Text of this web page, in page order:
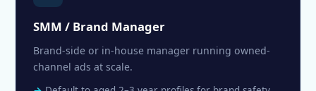
SMM / Brand Manager
Brand-side or in-house manager running owned-
channel ads at scale.